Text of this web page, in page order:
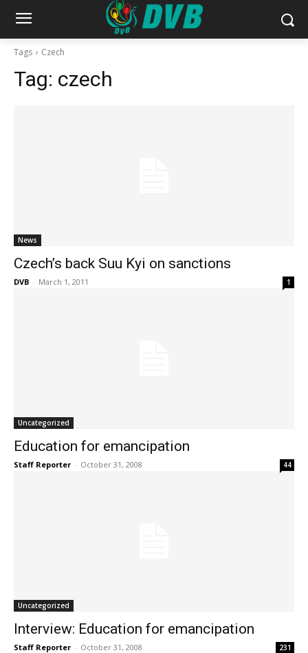
Tags Czech
Tag: czech
News
Czech’s back Suu Kyi on sanctions
DVB - March 1, 2011 1
Uncategorized
Education for emancipation
Staff Reporter - October 31, 2008 44
Uncategorized
Interview: Education for emancipation
Staff Reporter - October 31, 2008 231